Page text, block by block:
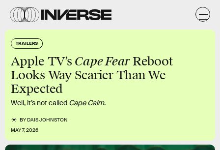
TRAILERS
Apple TV’s Cape FearReboot
Looks Way Scarier Than We
Expected
Well, it’s not called Cape Calm.
BYDAIS JOHNSTON
MAY 7, 2026